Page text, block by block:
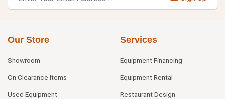
Our Store
Showroom
On Clearance Items
Used Equipment
Services
Equipment Financing
Equipment Rental
Restaurant Design